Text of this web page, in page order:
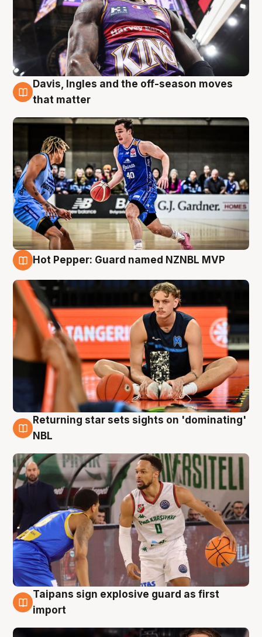
8 Aug
Davis, Ingles and the off-season moves
that matter
Hot Pepper: Guard named NZNBL MVP
8 Aug
Returning star sets sights on 'dominating'
NBL
8 Aug
Taipans sign explosive guard as first
import